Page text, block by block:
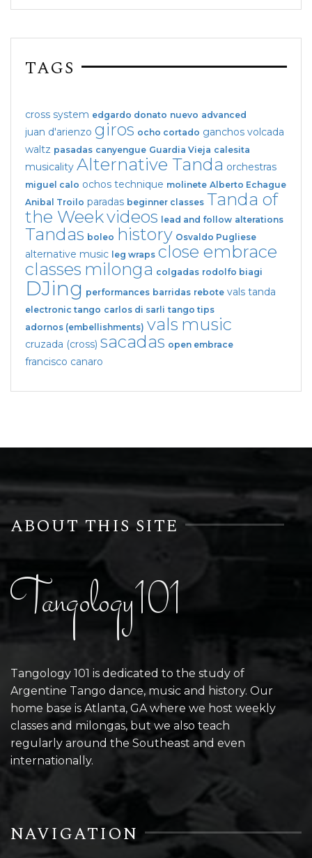
TAGS
cross system edgardo donato nuevo advanced
juan d'arienzo giros ocho cortado ganchos volcada
waltz pasadas canyengue Guardia Vieja calesita
musicality Alternative Tanda orchestras
miguel calo ochos technique molinete Alberto Echague
Anibal Troilo paradas beginner classes Tanda of
the Weekvideos lead and follow alterations
Tandas boleo history Osvaldo Pugliese
alternative music leg wraps close embrace
classes milonga colgadas rodolfo biagi
DJing performances barridas rebote vals tanda
electronic tango carlos di sarli tango tips
adornos (embellishments) vals music
cruzada (cross) sacadas open embrace
francisco canaro
ABOUT THIS SITE
Tangology101
Tangology 101 is dedicated to the study of
Argentine Tango dance, music and history. Our
home base is Atlanta, GA where we host weekly
classes and milongas, but we also teach
regularly around the Southeast and even
internationally.
NAVIGATION